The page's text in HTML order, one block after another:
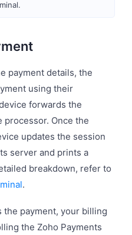
payment details, the
using their
forwards the
Once the
updates the session
server and prints a
breakdown, refer to
.
payment, your billing
the Zoho Payments